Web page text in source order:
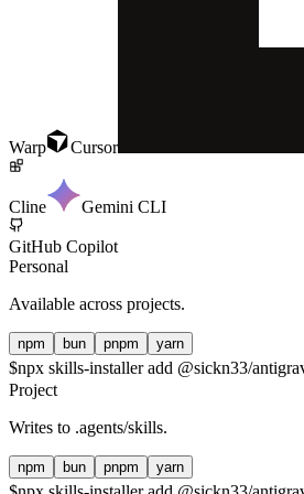
Warp Cursor
Cline Gemini CLI
GitHub Copilot
Personal
Available across projects.
npm bun pnpm yarn
$npx skills-installer add @sickn33/
Project
Writes to .agents/skills.
npm bun pnpm yarn